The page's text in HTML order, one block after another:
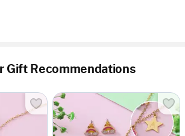
Gift Recommendations